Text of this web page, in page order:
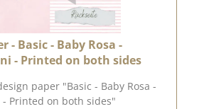
- Basic - Baby Rosa -
- Printed on both sides
paper "Basic - Baby Rosa -
- Printed on both sides"